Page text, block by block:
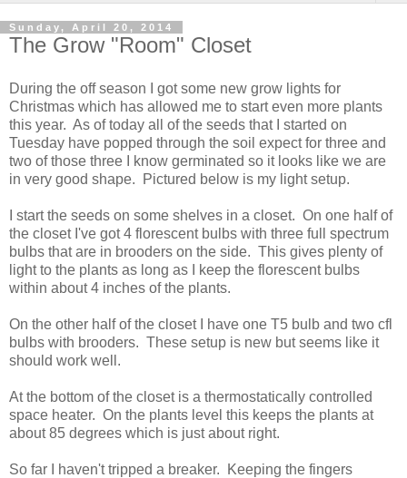
Sunday, April 20, 2014
The Grow "Room" Closet
During the off season I got some new grow lights for
Christmas which has allowed me to start even more plants
this year. As of today all of the seeds that I started on
Tuesday have popped through the soil expect for three and
two of those three I know germinated so it looks like we are
in very good shape. Pictured below is my light setup.
I start the seeds on some shelves in a closet. On one half of
the closet I've got 4 florescent bulbs with three full spectrum
bulbs that are in brooders on the side. This gives plenty of
light to the plants as long as I keep the florescent bulbs
within about 4 inches of the plants.
On the other half of the closet I have one T5 bulb and two cfl
bulbs with brooders. These setup is new but seems like it
should work well.
At the bottom of the closet is a thermostatically controlled
space heater. On the plants level this keeps the plants at
about 85 degrees which is just about right.
So far I haven't tripped a breaker. Keeping the fingers